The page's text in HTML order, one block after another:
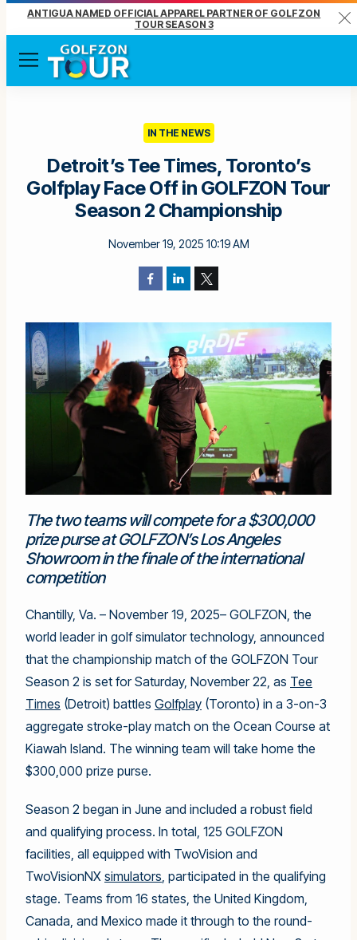
ANTIGUA NAMED OFFICIAL APPAREL PARTNER OF GOLFZON
TOUR SEASON 3
Menu
IN THE NEWS
Detroit’s Tee Times, Toronto’s
Golfplay Face Off in GOLFZON Tour
Season 2 Championship
November 19, 2025 10:19 AM
Facebook
LinkedInTwitter
The two teams will compete for a $300,000
prize purse at GOLFZON’s Los Angeles
Showroom in the finale of the international
competition
Chantilly, Va. – November 19, 2025– GOLFZON, the
world leader in golf simulator technology, announced
that the championship match of the GOLFZON Tour
Season 2 is set for Saturday, November 22, as Tee
Times (Detroit) battles Golfplay (Toronto) in a 3-on-3
aggregate stroke-play match on the Ocean Course at
Kiawah Island. The winning team will take home the
$300,000 prize purse.
Season 2 began in June and included a robust field
and qualifying process. In total, 125 GOLFZON
facilities, all equipped with TwoVision and
TwoVisionNX simulators, participated in the qualifying
stage. Teams from 16 states, the United Kingdom,
Canada, and Mexico made it through to the round-